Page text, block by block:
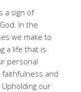
a sign of
In the
we make to
a life that is
personal
and
Upholding our